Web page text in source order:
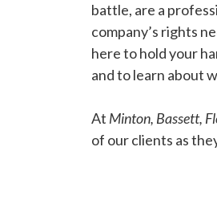
battle, are a
company’s rights
here to hold your
and to learn about
At Minton, Bassett,
of our clients as